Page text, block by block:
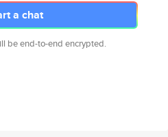
a chat
be end-to-end encrypted.